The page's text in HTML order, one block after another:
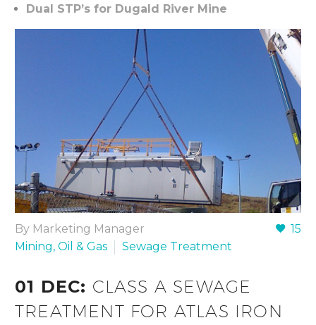
15
By Marketing Manager
Mining, Oil & Gas
Sewage Treatment
01 DEC: CLASS A SEWAGE
TREATMENT FOR ATLAS IRON
Dual STP’s for Dugald River Mine